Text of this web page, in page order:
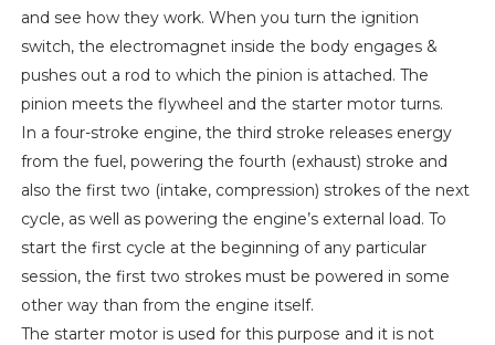
and see how they work. When you turn the ignition
switch, the electromagnet inside the body engages &
pushes out a rod to which the pinion is attached. The
pinion meets the flywheel and the starter motor turns.
In a four-stroke engine, the third stroke releases energy
from the fuel, powering the fourth (exhaust) stroke and
also the first two (intake, compression) strokes of the next
cycle, as well as powering the engine’s external load. To
start the first cycle at the beginning of any particular
session, the first two strokes must be powered in some
other way than from the engine itself.
The starter motor is used for this purpose and it is not